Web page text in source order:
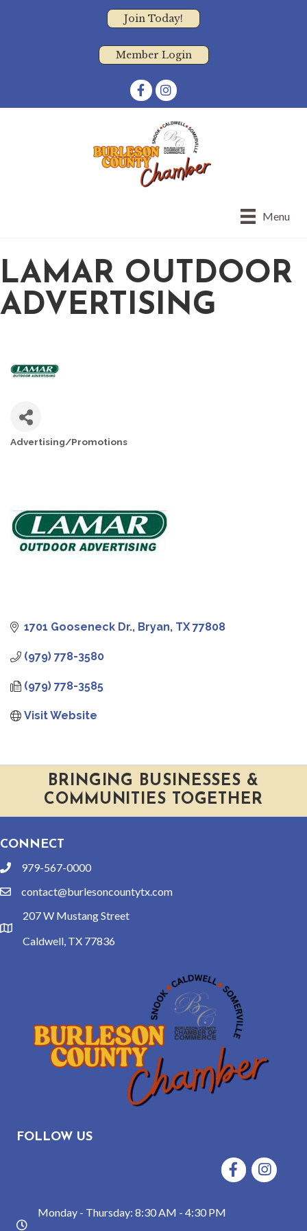
Join Today!
Member Login
FacebookInstagram
Menu
LAMAR OUTDOOR
ADVERTISING
Advertising/Promotions
1701 Gooseneck Dr. Bryan TX 77808
(979) 778-3580
(979) 778-3585
Visit Website
BRINGING BUSINESSES &
COMMUNITIES TOGETHER
CONNECT
phone979-567-0000
emailcontact@burlesoncountytx.com
location
207 W Mustang Street
Caldwell, TX 77836
FOLLOW US
FacebookInstagram
hours
Monday - Thursday: 8:30 AM - 4:30 PM